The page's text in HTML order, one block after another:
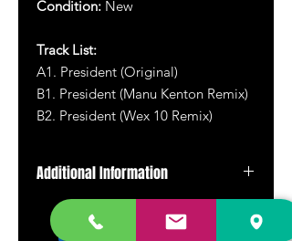
Condition: New
Track List:
A1. President (Original)
B1. President (Manu Kenton Remix)
B2. President (Wex 10 Remix)
Additional Information
Picture disc vinyl.